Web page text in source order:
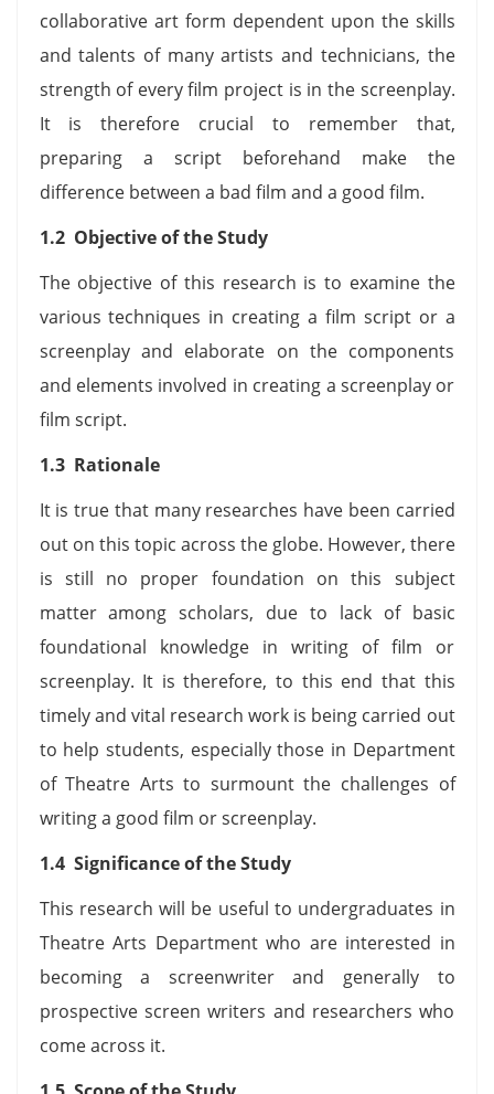
collaborative art form dependent upon the skills
and talents of many artists and technicians, the
strength of every film project is in the screenplay.
It is therefore crucial to remember that,
preparing a script beforehand make the
difference between a bad film and a good film.
1.2 Objective of the Study
The objective of this research is to examine the
various techniques in creating a film script or a
screenplay and elaborate on the components
and elements involved in creating a screenplay or
film script.
1.3 Rationale
It is true that many researches have been carried
out on this topic across the globe. However, there
is still no proper foundation on this subject
matter among scholars, due to lack of basic
foundational knowledge in writing of film or
screenplay. It is therefore, to this end that this
timely and vital research work is being carried out
to help students, especially those in Department
of Theatre Arts to surmount the challenges of
writing a good film or screenplay.
1.4 Significance of the Study
This research will be useful to undergraduates in
Theatre Arts Department who are interested in
becoming a screenwriter and generally to
prospective screen writers and researchers who
come across it.